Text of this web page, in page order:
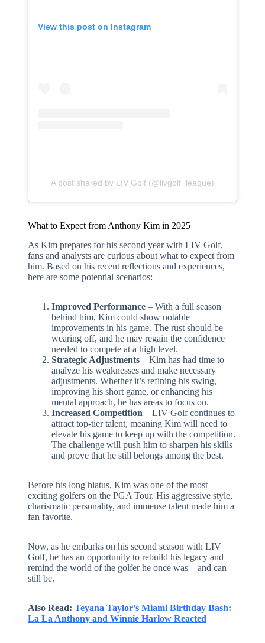
View this post on Instagram
A post shared by LIV Golf (@livgolf_league)
What to Expect from Anthony Kim in 2025
As Kim prepares for his second year with LIV Golf,
fans and analysts are curious about what to expect from
him. Based on his recent reflections and experiences,
here are some potential scenarios:
Improved Performance– With a full season
behind him, Kim could show notable
improvements in his game. The rust should be
wearing off, and he may regain the confidence
needed to compete at a high level.
Strategic Adjustments– Kim has had time to
analyze his weaknesses and make necessary
adjustments. Whether it’s refining his swing,
improving his short game, or enhancing his
mental approach, he has areas to focus on.
Increased Competition – LIV Golf continues to
attract top-tier talent, meaning Kim will need to
elevate his game to keep up with the competition.
The challenge will push him to sharpen his skills
and prove that he still belongs among the best.
Before his long hiatus, Kim was one of the most
exciting golfers on the PGA Tour. His aggressive style,
charismatic personality, and immense talent made him a
fan favorite.
Now, as he embarks on his second season with LIV
Golf, he has an opportunity to rebuild his legacy and
remind the world of the golfer he once was—and can
still be.
Also Read: Teyana Taylor’s Miami Birthday Bash:
La La Anthony and Winnie Harlow Reacted